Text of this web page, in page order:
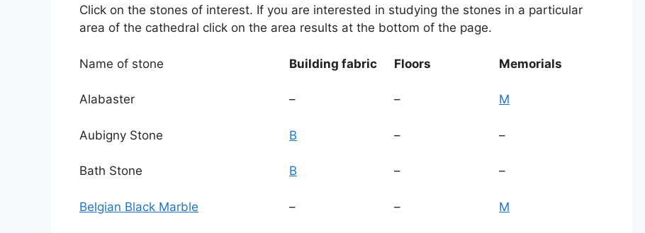
Click on the stones of interest. If you are interested in studying the stones in a particular
area of the cathedral click on the area results at the bottom of the page.
Name of stone
Alabaster
Aubigny Stone
Bath Stone
Belgian Black Marble
Building fabric
–
B
B
–
Floors
–
–
–
–
Memorials
M
–
–
M